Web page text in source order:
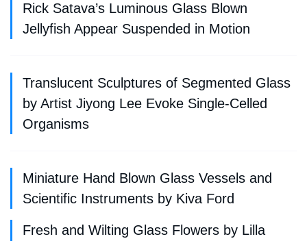
Rick Satava’s Luminous Glass Blown
Jellyfish Appear Suspended in Motion
Translucent Sculptures of Segmented Glass
by Artist Jiyong Lee Evoke Single-Celled
Organisms
Miniature Hand Blown Glass Vessels and
Scientific Instruments by Kiva Ford
Fresh and Wilting Glass Flowers by Lilla